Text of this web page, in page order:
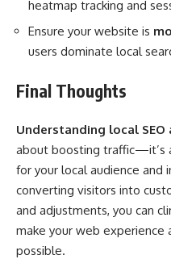
heatmap tracking and
Ensure your website is
users dominate local
Final Thoughts
Understanding local SEO
about boosting traffic—it’s
for your local audience and
converting visitors into
and adjustments, you can
make your web experience
possible.